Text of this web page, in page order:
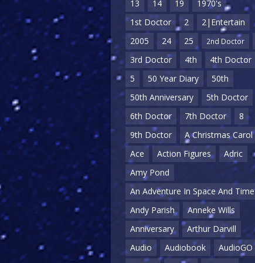
13 14 19
1970's
1st Doctor
2
2|Entertain
2005
24 25 2nd Doctor
3rd Doctor
4th
4th Doctor
5
50 Year Diary
50th
50th Anniversary
5th Doctor
6th Doctor
7th Doctor
8
9th Doctor
A Christmas Carol
Ace
Action Figures
Adric
Amy Pond
An Adventure In Space And Time
Andy Parish
Anneke Wills
Anniversary
Arthur Darvill
Audio
Audiobook
AudioGO